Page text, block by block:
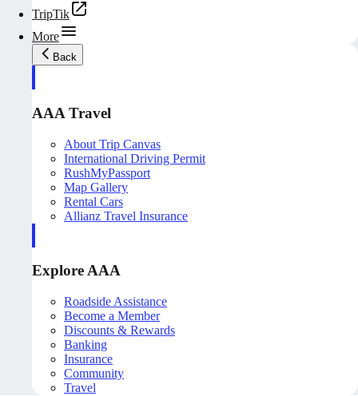
TripTik
More
Back
AAA Travel
About Trip Canvas
International Driving Permit
RushMyPassport
Map Gallery
Rental Cars
Allianz Travel Insurance
Explore AAA
Roadside Assistance
Become a Member
Discounts & Rewards
Banking
Insurance
Community
Travel